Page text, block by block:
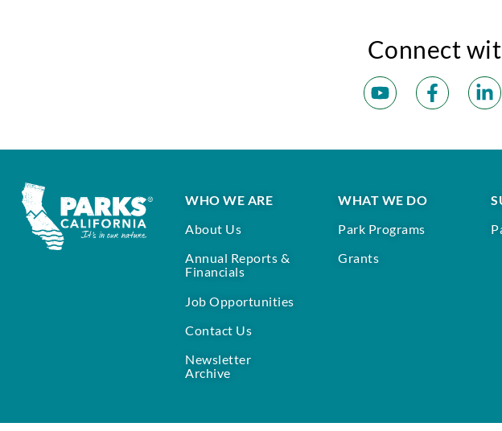
Connect
WHO WE ARE
About Us
Annual Reports &
Financials
Job Opportunities
Contact Us
Newsletter
Archive
WHAT WE DO
Park Programs
Grants